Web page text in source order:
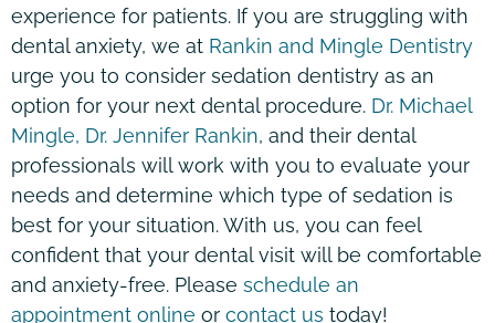
experience for patients. If you are struggling with
dental anxiety, we at Rankin and Mingle Dentistry
urge you to consider sedation dentistry as an
option for your next dental procedure. Dr. Michael
Mingle, Dr. Jennifer Rankin, and their dental
professionals will work with you to evaluate your
needs and determine which type of sedation is
best for your situation. With us, you can feel
confident that your dental visit will be comfortable
and anxiety-free. Please schedule an
appointment online or contact us today!